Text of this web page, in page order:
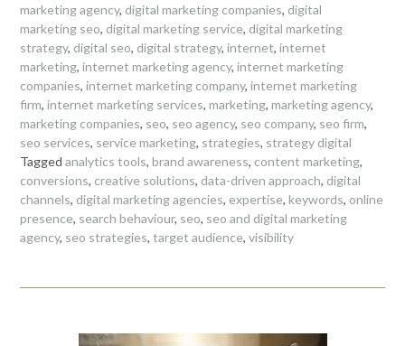
marketing agency, digital marketing companies, digital
marketing seo, digital marketing service, digital marketing
strategy, digital seo, digital strategy, internet, internet
marketing, internet marketing agency, internet marketing
companies, internet marketing company, internet marketing
firm, internet marketing services, marketing, marketing agency,
marketing companies, seo, seo agency, seo company, seo firm,
seo services, service marketing, strategies, strategy digital
Tagged analytics tools, brand awareness, content marketing,
conversions, creative solutions, data-driven approach, digital
channels, digital marketing agencies, expertise, keywords, online
presence, search behaviour, seo, seo and digital marketing
agency, seo strategies, target audience, visibility